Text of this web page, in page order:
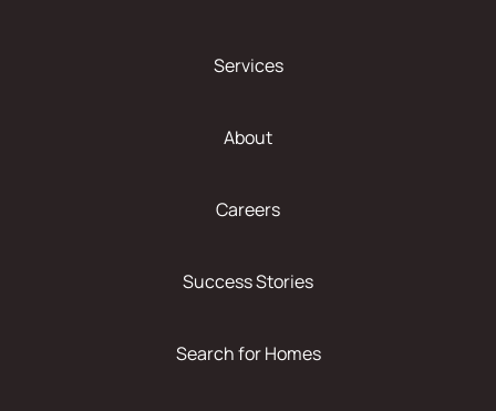
Services
About
Careers
Success Stories
Search for Homes